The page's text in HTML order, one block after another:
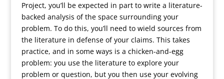
Project, you’ll be expected in part to write a literature-
backed analysis of the space surrounding your
problem. To do this, you’ll need to wield sources from
the literature in defense of your claims. This takes
practice, and in some ways is a chicken-and-egg
problem: you use the literature to explore your
problem or question, but you then use your evolving